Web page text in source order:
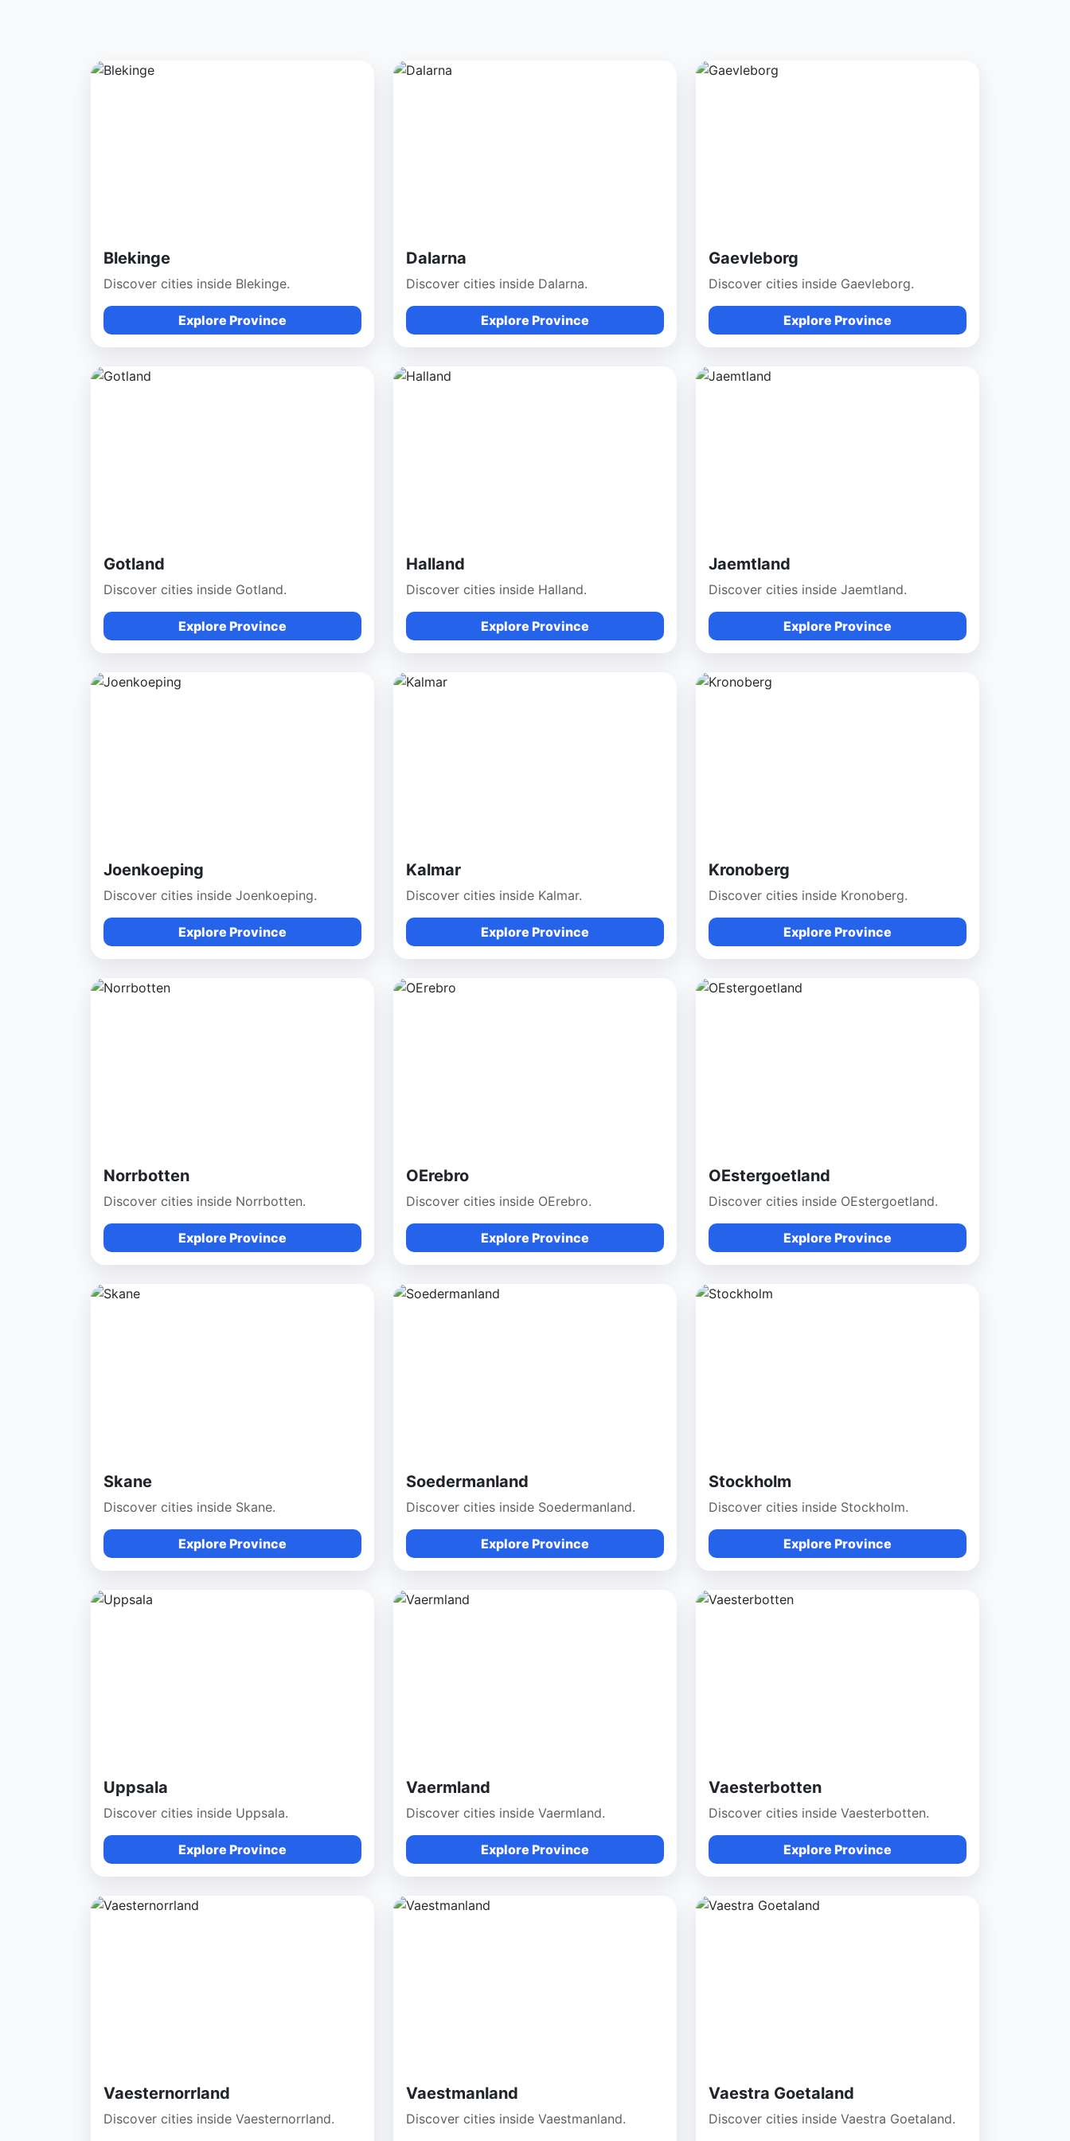
Blekinge
Discover cities inside Blekinge.
Explore Province
Dalarna
Discover cities inside Dalarna.
Explore Province
Gaevleborg
Discover cities inside Gaevleborg.
Explore Province
Gotland
Discover cities inside Gotland.
Explore Province
Halland
Discover cities inside Halland.
Explore Province
Jaemtland
Discover cities inside Jaemtland.
Explore Province
Joenkoeping
Discover cities inside Joenkoeping.
Explore Province
Kalmar
Discover cities inside Kalmar.
Explore Province
Kronoberg
Discover cities inside Kronoberg.
Explore Province
Norrbotten
Discover cities inside Norrbotten.
Explore Province
OErebro
Discover cities inside OErebro.
Explore Province
OEstergoetland
Discover cities inside OEstergoetland.
Explore Province
Skane
Discover cities inside Skane.
Explore Province
Soedermanland
Discover cities inside Soedermanland.
Explore Province
Stockholm
Discover cities inside Stockholm.
Explore Province
Uppsala
Discover cities inside Uppsala.
Explore Province
Vaermland
Discover cities inside Vaermland.
Explore Province
Vaesterbotten
Discover cities inside Vaesterbotten.
Explore Province
Vaesternorrland
Discover cities inside Vaesternorrland.
Vaestmanland
Discover cities inside Vaestmanland.
Vaestra Goetaland
Discover cities inside Vaestra Goetaland.